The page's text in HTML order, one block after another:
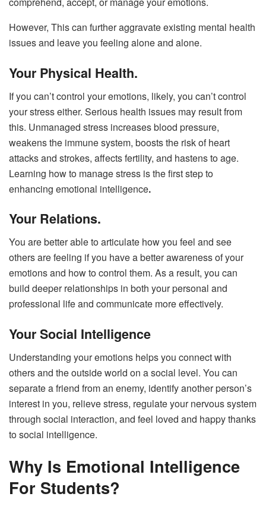
However, This can further aggravate existing mental health
issues and leave you feeling alone and alone.
Your Physical Health.
If you can’t control your emotions, likely, you can’t control
your stress either. Serious health issues may result from
this. Unmanaged stress increases blood pressure,
weakens the immune system, boosts the risk of heart
attacks and strokes, affects fertility, and hastens to age.
Learning how to manage stress is the first step to
enhancing emotional intelligence.
Your Relations.
You are better able to articulate how you feel and see
others are feeling if you have a better awareness of your
emotions and how to control them. As a result, you can
build deeper relationships in both your personal and
professional life and communicate more effectively.
Your Social Intelligence
Understanding your emotions helps you connect with
others and the outside world on a social level. You can
separate a friend from an enemy, identify another person’s
interest in you, relieve stress, regulate your nervous system
through social interaction, and feel loved and happy thanks
to social intelligence.
Why Is Emotional Intelligence
For Students?